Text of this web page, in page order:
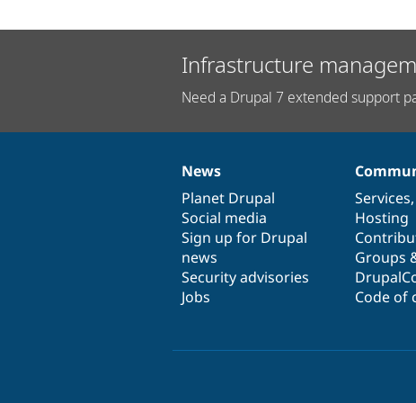
Infrastructure
Need a Drupal 7 extended support
News
items
News
Planet Drupal
Social media
Sign up for Drupal
news
Security advisories
Jobs
Our
community
Services,
Hosting
Groups
Code of
Documentation
Drupal
code
base
Governance
of
community